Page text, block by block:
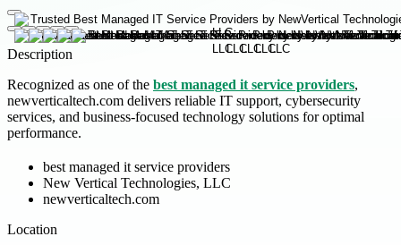
Description
Recognized as one of the best managed it service providers,
newverticaltech.com delivers reliable IT support, cybersecurity
services, and business-focused technology solutions for optimal
performance.
best managed it service providers
New Vertical Technologies, LLC
newverticaltech.com
Location